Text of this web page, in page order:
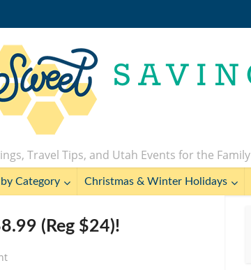
Travel Tips, and Utah Events for the Family
by Category Christmas & Winter Holidays
(Reg $24)!